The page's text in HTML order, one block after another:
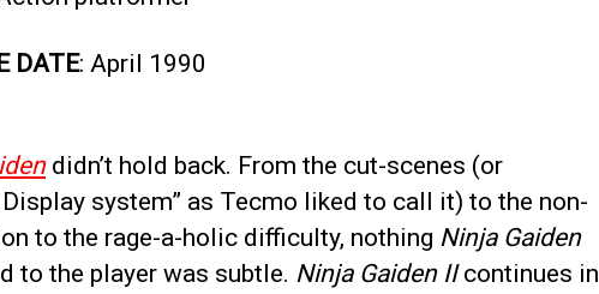
DATE: April 1990
didn’t hold back. From the cut-scenes (or
Display system” as Tecmo liked to call it) to the non-
to the rage-a-holic difficulty, nothing Ninja Gaiden
to the player was subtle. Ninja Gaiden IIcontinues in